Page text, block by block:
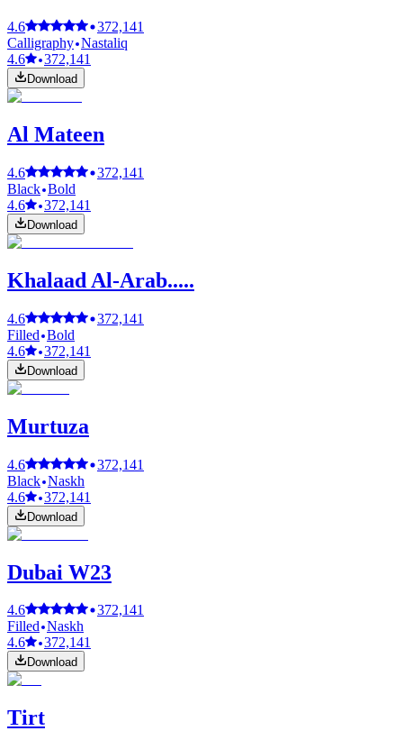
4.6
372,141
Calligraphy Nastaliq
4.6
372,141
Download
Al Mateen
4.6
372,141
Black Bold
4.6
372,141
Download
Khalaad Al-Arab.....
4.6
372,141
Filled Bold
4.6
372,141
Download
Murtuza
4.6
372,141
Black Naskh
4.6
372,141
Download
Dubai W23
4.6
372,141
Filled Naskh
4.6
372,141
Download
Tirt